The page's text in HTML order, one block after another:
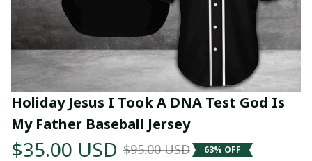
Holiday Jesus I Took A DNA Test God Is
My Father Baseball Jersey
$35.00 USD $95.00 USD 63% OFF